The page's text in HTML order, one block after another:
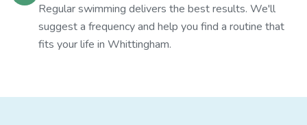
Regular swimming delivers the best results. We'll
suggest a frequency and help you find a routine that
fits your life in Whittingham.